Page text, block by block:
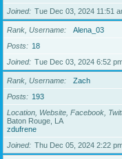
Joined
Tue Dec 03, 2024 11:51
Rank, Username
Alena_03
Posts
18
Joined
Tue Dec 03, 2024 6:52
Rank, Username
Zach
Posts
193
Location, Website, Facebook,
Baton Rouge, LA
zdufrene
Joined
Thu Dec 05, 2024 2:22